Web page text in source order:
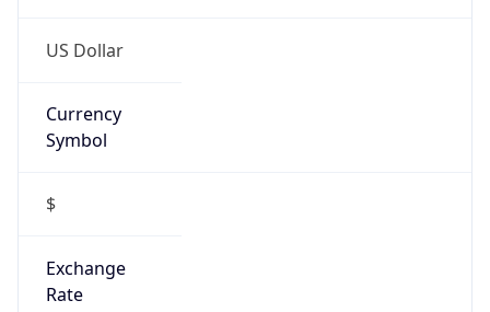
US Dollar
Currency
Symbol
$
Exchange
Rate